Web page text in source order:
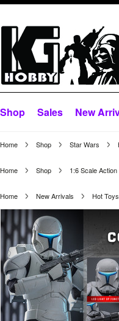
Shop Sales New
Home Shop Star Wars
Home Shop 1:6 Scale
Home New Arrivals Hot